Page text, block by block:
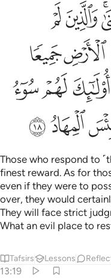
له لو ان لهم ما في
لَمْ يَسْتَجِيبُوا۟
ﳕﳖ
ﳞﳟ
ﳥﳦﳧ
ﳭﳮ
Those who respond to
finest reward. As for
even if they were to
over, they would
They will face strict
What an evil place to
Tafsirs Lessons
13:19